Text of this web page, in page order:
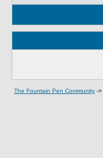
The Fountain Pen Community ->